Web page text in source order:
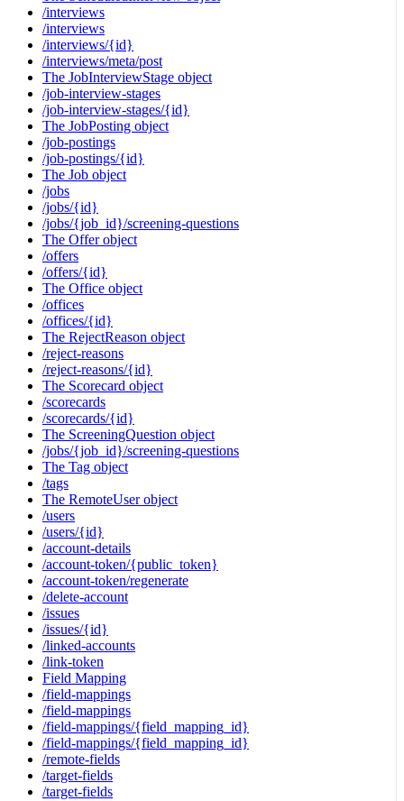
/interviews
/interviews
/interviews/{id}
/interviews/meta/post
The JobInterviewStage object
/job-interview-stages
/job-interview-stages/{id}
The JobPosting object
/job-postings
/job-postings/{id}
The Job object
/jobs
/jobs/{id}
/jobs/{job_id}/screening-questions
The Offer object
/offers
/offers/{id}
The Office object
/offices
/offices/{id}
The RejectReason object
/reject-reasons
/reject-reasons/{id}
The Scorecard object
/scorecards
/scorecards/{id}
The ScreeningQuestion object
/jobs/{job_id}/screening-questions
The Tag object
/tags
The RemoteUser object
/users
/users/{id}
/account-details
/account-token/{public_token}
/account-token/regenerate
/delete-account
/issues
/issues/{id}
/linked-accounts
/link-token
Field Mapping
/field-mappings
/field-mappings
/field-mappings/{field_mapping_id}
/field-mappings/{field_mapping_id}
/remote-fields
/target-fields
/target-fields